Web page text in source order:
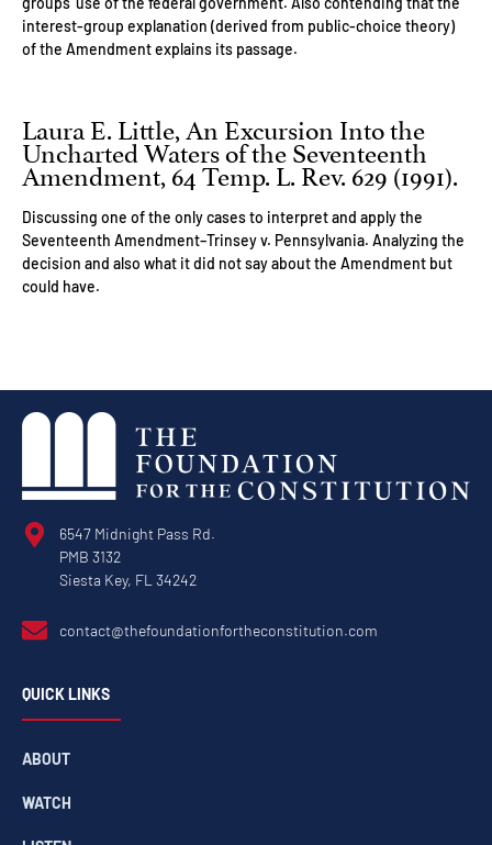
interest-group explanation (derived from public-choice theory)
of the Amendment explains its passage.
Laura E. Little, An Excursion Into the
Uncharted Waters of the Seventeenth
Amendment, 64 Temp. L. Rev. 629 (1991).
Discussing one of the only cases to interpret and apply the
Seventeenth Amendment–Trinsey v. Pennsylvania. Analyzing the
decision and also what it did not say about the Amendment but
could have.
6547 Midnight Pass Rd.
PMB 3132
Siesta Key, FL 34242
contact@thefoundationfortheconstitution.com
QUICK LINKS
ABOUT
WATCH